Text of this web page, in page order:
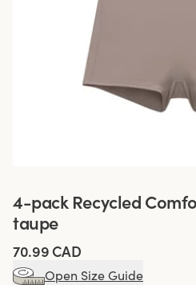
4-pack Recycled
taupe
70.99 CAD
Open Size Guide